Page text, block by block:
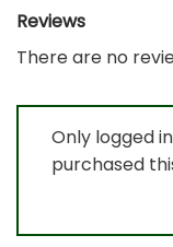
Reviews
There are no
Only logged
purchased